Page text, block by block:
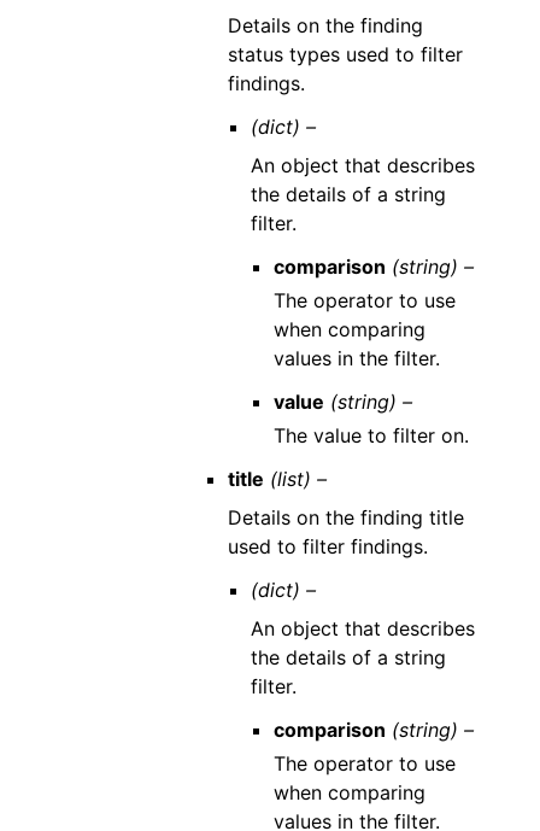
Details on the finding
status types used to filter
findings.
(dict) –
An object that describes
the details of a string
filter.
comparison (string) –
The operator to use
when comparing
values in the filter.
value (string) –
The value to filter on.
title (list) –
Details on the finding title
used to filter findings.
(dict) –
An object that describes
the details of a string
filter.
comparison (string) –
The operator to use
when comparing
values in the filter.